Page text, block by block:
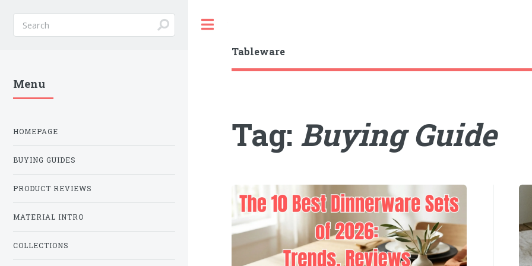
Tableware
Tag: Buying Guide
Menu
HOMEPAGE
BUYING GUIDES
PRODUCT REVIEWS
MATERIAL INTRO
COLLECTIONS